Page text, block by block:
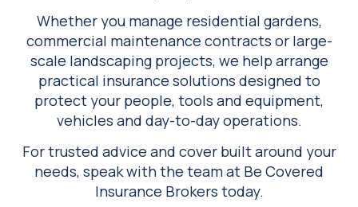
Whether you manage residential gardens,
commercial maintenance contracts or large-
scale landscaping projects, we help arrange
practical insurance solutions designed to
protect your people, tools and equipment,
vehicles and day-to-day operations.
For trusted advice and cover built around your
needs, speak with the team at Be Covered
Insurance Brokers today.